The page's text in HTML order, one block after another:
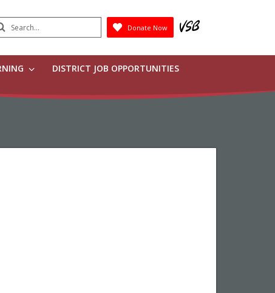
Submit
Donate Now
DISTRICT JOB OPPORTUNITIES